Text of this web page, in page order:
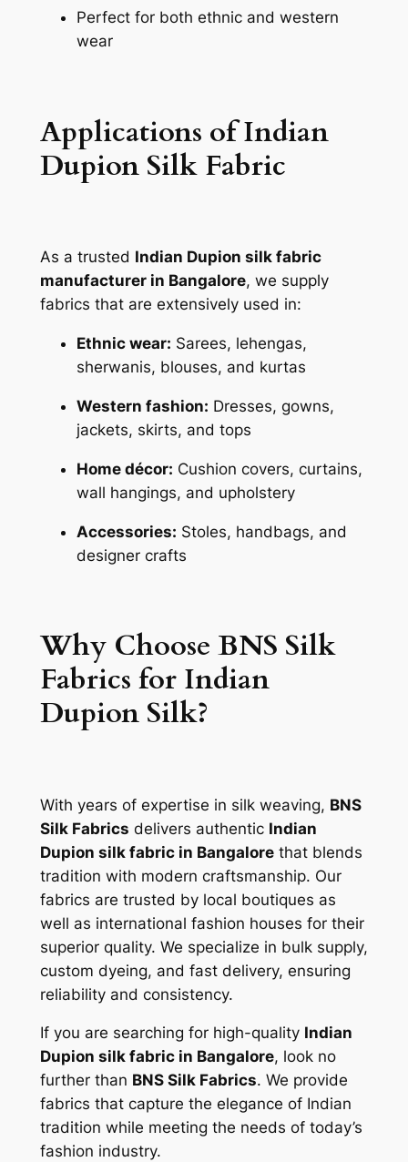
Perfect for both ethnic and western
wear
Applications of Indian
Dupion Silk Fabric
As a trusted Indian Dupion silk fabric
manufacturer in Bangalore, we supply
fabrics that are extensively used in:
Ethnic wear: Sarees, lehengas,
sherwanis, blouses, and kurtas
Western fashion: Dresses, gowns,
jackets, skirts, and tops
Home décor: Cushion covers, curtains,
wall hangings, and upholstery
Accessories: Stoles, handbags, and
designer crafts
Why Choose BNS Silk
Fabrics for Indian
Dupion Silk?
With years of expertise in silk weaving, BNS
Silk Fabrics delivers authentic Indian
Dupion silk fabric in Bangalorethat blends
tradition with modern craftsmanship. Our
fabrics are trusted by local boutiques as
well as international fashion houses for their
superior quality. We specialize in bulk supply,
custom dyeing, and fast delivery, ensuring
reliability and consistency.
If you are searching for high-quality Indian
Dupion silk fabric in Bangalore, look no
further than BNS Silk Fabrics. We provide
fabrics that capture the elegance of Indian
tradition while meeting the needs of today’s
fashion industry.